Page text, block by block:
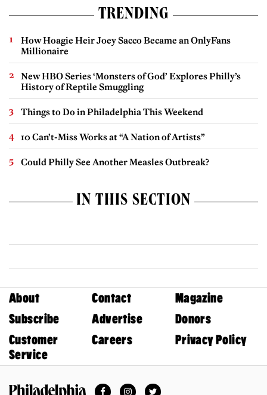
TRENDING
How Hoagie Heir Joey Sacco Became an OnlyFans
Millionaire
New HBO Series ‘Monsters of God’ Explores Philly’s
History of Reptile Smuggling
Things to Do in Philadelphia This Weekend
10 Can’t-Miss Works at “A Nation of Artists”
Could Philly See Another Measles Outbreak?
IN THIS SECTION
About Contact
Magazine
Subscribe
Advertise
Donors
Customer
Service
Careers Privacy Policy
FacebookInstagramTwitter